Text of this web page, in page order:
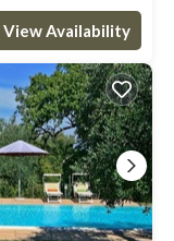
View Availability